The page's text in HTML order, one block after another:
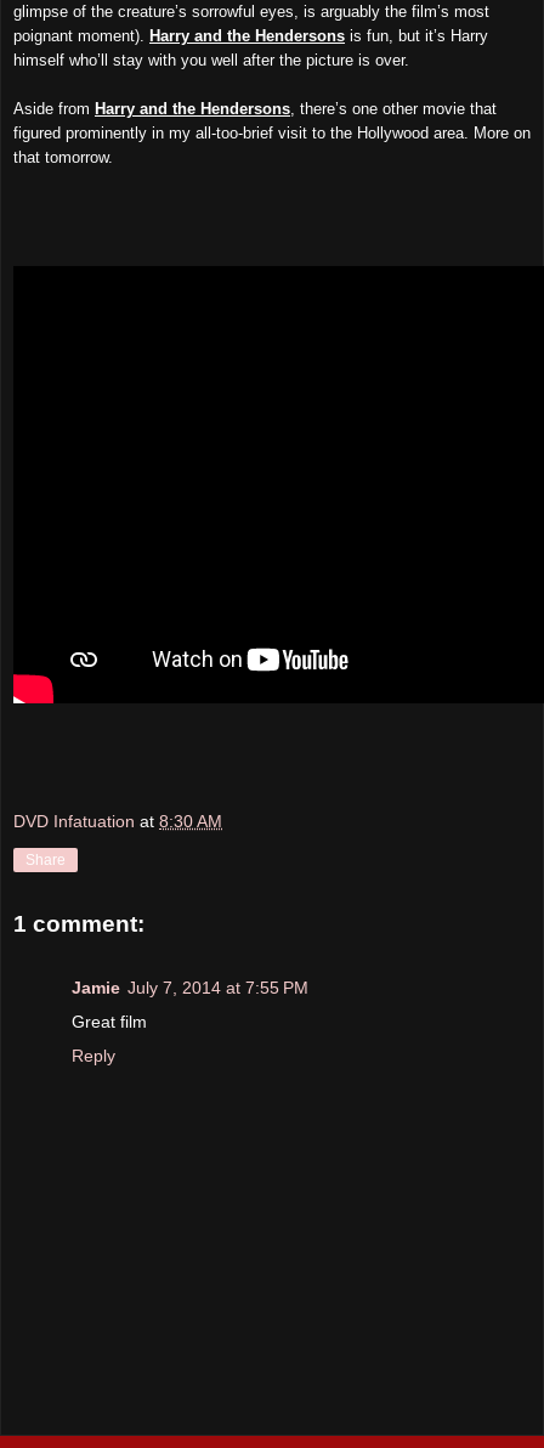
glimpse of the creature’s sorrowful eyes, is arguably the film’s most
poignant moment).
Harry and the Hendersons is fun, but it’s Harry
himself who’ll stay with you well after the picture is over.
Aside from Harry and the Hendersons , there’s one other movie that
figured prominently in my all-too-brief visit to the Hollywood area. More on
that tomorrow.
DVD Infatuation at 8:30 AM
Share
1 comment:
Jamie July 7, 2014 at 7:55 PM
Great film
Reply